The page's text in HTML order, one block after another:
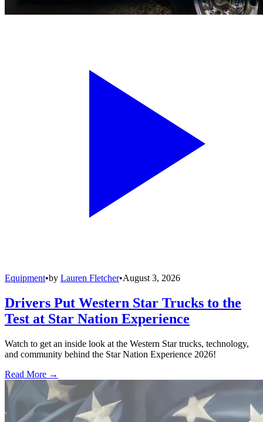
Equipment•by Lauren Fletcher•August 3, 2026
Drivers Put Western Star Trucks to the
Test at Star Nation Experience
Watch to get an inside look at the Western Star trucks, technology,
and community behind the Star Nation Experience 2026!
Read More →